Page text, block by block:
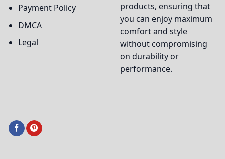
Payment Policy
DMCA
Legal
products, ensuring that
you can enjoy maximum
comfort and style
without compromising
on durability or
performance.